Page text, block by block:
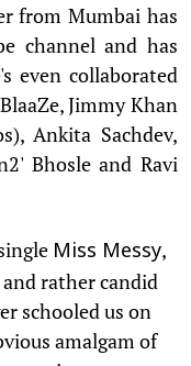
from Mumbai has
channel and has
even collaborated
Jimmy Khan
Ankita Sachdev,
Bhosle and Ravi
Miss Messy,
rather candid
schooled us on
amalgam of